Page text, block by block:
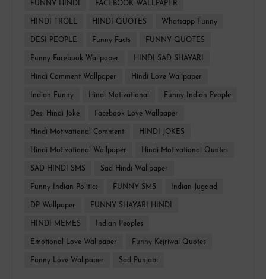
FUNNY HINDI FACEBOOK WALLPAPER
HINDI TROLL HINDI QUOTES Whatsapp Funny
DESI PEOPLE Funny Facts FUNNY QUOTES
Funny Facebook Wallpaper HINDI SAD SHAYARI
Hindi Comment Wallpaper Hindi Love Wallpaper
Indian Funny Hindi Motivational Funny Indian People
Desi Hindi Joke Facebook Love Wallpaper
Hindi Motivational Comment HINDI JOKES
Hindi Motivational Wallpaper Hindi Motivational Quotes
SAD HINDI SMS Sad Hindi Wallpaper
Funny Indian Politics FUNNY SMS Indian Jugaad
DP Wallpaper FUNNY SHAYARI HINDI
HINDI MEMES Indian Peoples
Emotional Love Wallpaper Funny Kejriwal Quotes
Funny Love Wallpaper Sad Punjabi